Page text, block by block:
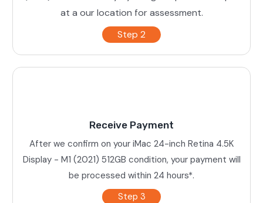
at a our location for assessment.
Step 2
Receive Payment
After we confirm on your iMac 24-inch Retina 4.5K
Display - M1 (2021) 512GB condition, your payment will
be processed within 24 hours*.
Step 3